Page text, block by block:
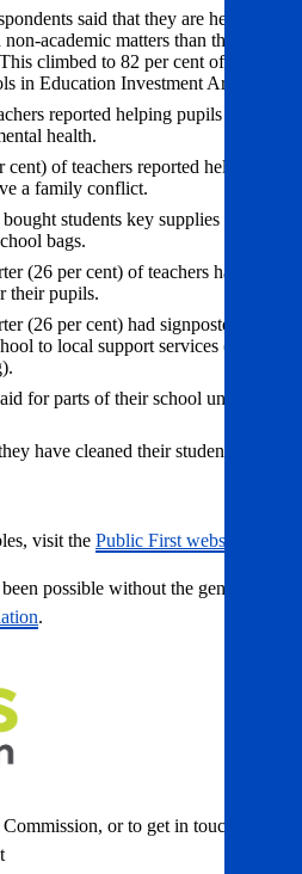
said that they are helping
academic matters than they
climbed to 82 per cent of
in Education Investment Areas.
reported helping pupils to
health.
of teachers reported helping
a family conflict.
students key supplies such
bags.
(26 per cent) of teachers have
their pupils.
(26 per cent) had signposted a
to local support services (such
for parts of their school uniform;
have cleaned their students’
visit the Public First website.
possible without the generous
.
or to get in touch,